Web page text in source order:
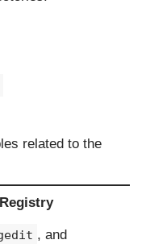
related to the
, and